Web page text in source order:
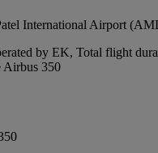
International Airport
by EK, Total flight
Airbus 350